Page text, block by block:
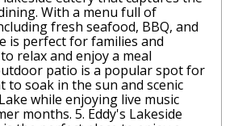
With a menu full of
fresh seafood, BBQ, and
is perfect for families and
relax and enjoy a meal
patio is a popular spot for
to soak in the sun and scenic
while enjoying live music
months. 5. Eddy's Lakeside